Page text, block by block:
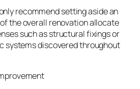
recommend setting aside an
the overall renovation allocate
such as structural fixings or
discovered throughout